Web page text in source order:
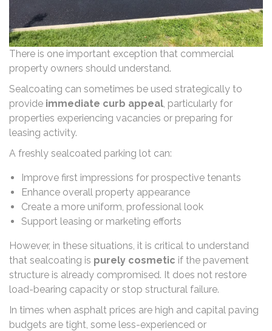
There is one important exception that commercial
property owners should understand.
Sealcoating can sometimes be used strategically to
provide immediate curb appeal , particularly for
properties experiencing vacancies or preparing for
leasing activity.
A freshly sealcoated parking lot can:
Improve first impressions for prospective tenants
Enhance overall property appearance
Create a more uniform, professional look
Support leasing or marketing efforts
However, in these situations, it is critical to understand
that sealcoating is purely cosmetic if the pavement
structure is already compromised. It does not restore
load-bearing capacity or stop structural failure.
In times when asphalt prices are high and capital paving
budgets are tight, some less-experienced or